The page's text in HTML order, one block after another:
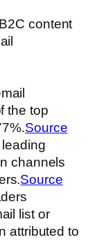
content
the top
Source
channels
Source
list or
attributed to